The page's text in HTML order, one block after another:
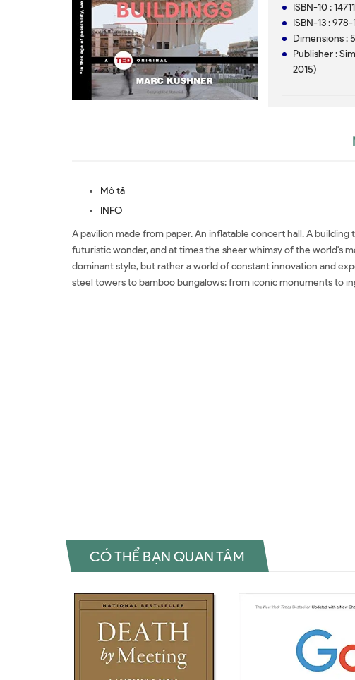
ISBN-10 :
ISBN-13 : 978-
Dimensions :
Publisher :
2015)
Mô tả
INFO
A pavilion made from paper. An inflatable concert hall. A
futuristic wonder, and at times the sheer whimsy of the world's
dominant style, but rather a world of constant innovation and
steel towers to bamboo bungalows; from iconic monuments to
CÓ THỂ BẠN QUAN TÂM